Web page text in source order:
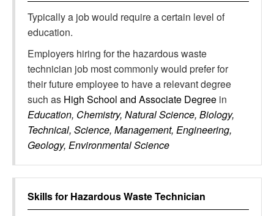
Typically a job would require a certain level of
education.
Employers hiring for the hazardous waste
technician job most commonly would prefer for
their future employee to have a relevant degree
such as High School and Associate Degree in
Education, Chemistry, Natural Science, Biology,
Technical, Science, Management, Engineering,
Geology, Environmental Science
Skills for Hazardous Waste Technician